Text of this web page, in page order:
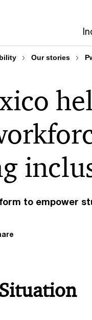
Our stories
to empower
Situation